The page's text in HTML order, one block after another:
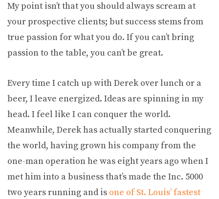
My point isn’t that you should always scream at
your prospective clients; but success stems from
true passion for what you do. If you can’t bring
passion to the table, you can’t be great.
Every time I catch up with Derek over lunch or a
beer, I leave energized. Ideas are spinning in my
head. I feel like I can conquer the world.
Meanwhile, Derek has actually started conquering
the world, having grown his company from the
one-man operation he was eight years ago when I
met him into a business that’s made the Inc. 5000
two years running and is one of St. Louis’ fastest